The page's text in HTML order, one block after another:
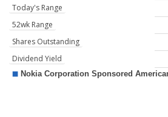
Today's Range
52wk Range
Shares Outstanding
Dividend Yield